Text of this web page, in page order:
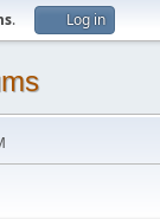
. Log in